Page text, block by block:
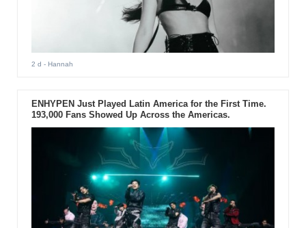
2 d - Hannah
ENHYPEN Just Played Latin America for the First Time.
193,000 Fans Showed Up Across the Americas.